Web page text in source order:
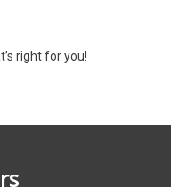
right for you!